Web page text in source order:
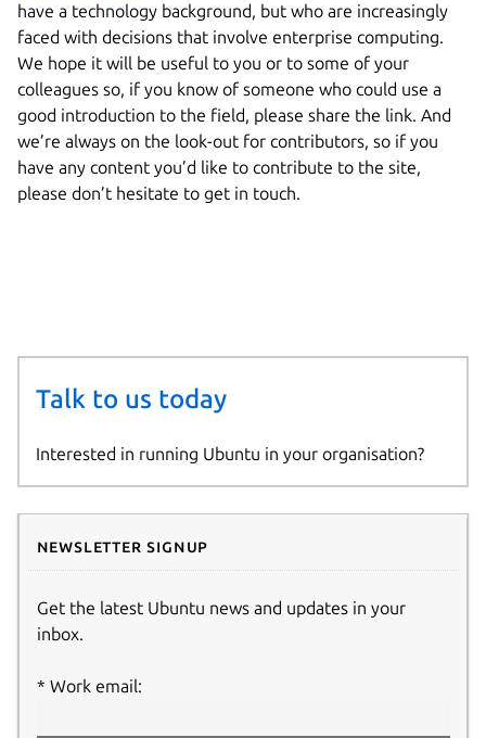
have a technology background, but who are increasingly
faced with decisions that involve enterprise computing.
We hope it will be useful to you or to some of your
colleagues so, if you know of someone who could use a
good introduction to the field, please share the link. And
we’re always on the look-out for contributors, so if you
have any content you’d like to contribute to the site,
please don’t hesitate to get in touch.
Talk to us today
Interested in running Ubuntu in your organisation?
Newsletter signup
Get the latest Ubuntu news and updates in your
inbox.
Work email: